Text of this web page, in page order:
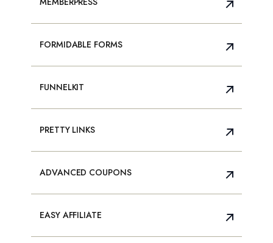
FORMIDABLE FORMS
FUNNELKIT
PRETTY LINKS
ADVANCED COUPONS
EASY AFFILIATE